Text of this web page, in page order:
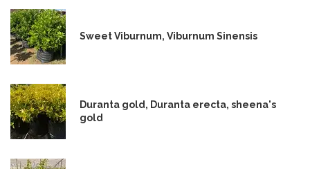
Sweet Viburnum, Viburnum Sinensis
Duranta gold, Duranta erecta, sheena's
gold